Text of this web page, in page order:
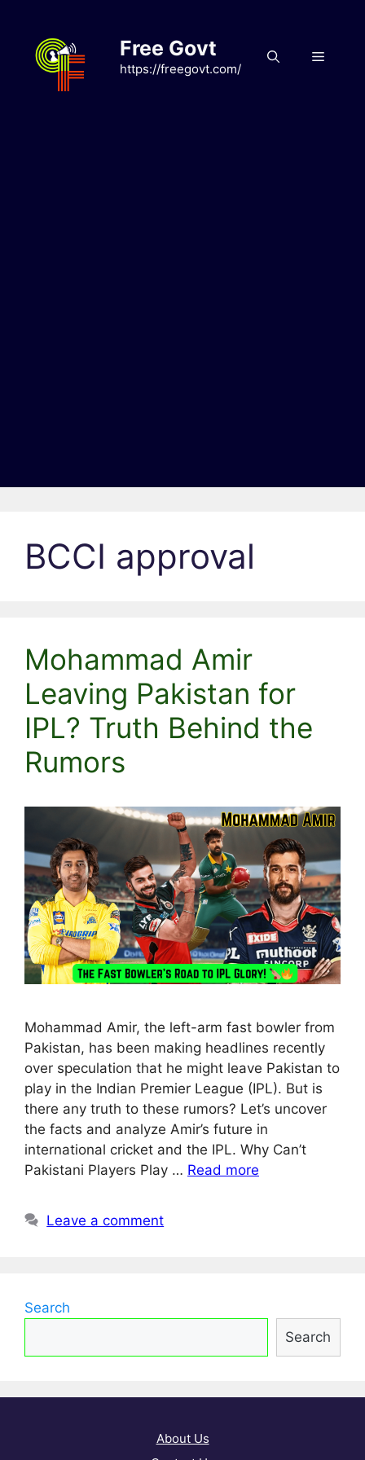
content
Free Govt
https://freegovt.com/
Menu
BCCI approval
Mohammad Amir
Leaving Pakistan for
IPL? Truth Behind the
Rumors
Mohammad Amir, the left-arm fast bowler from
Pakistan, has been making headlines recently
over speculation that he might leave Pakistan to
play in the Indian Premier League (IPL). But is
there any truth to these rumors? Let’s uncover
the facts and analyze Amir’s future in
international cricket and the IPL. Why Can’t
Pakistani Players Play … Read more
Leave a comment
Search
Search
About Us